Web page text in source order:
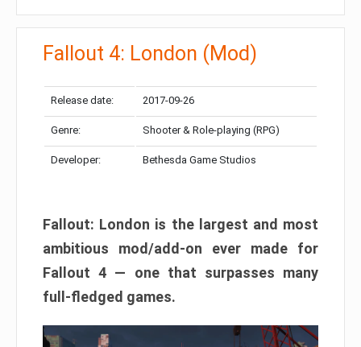
Fallout 4: London (Mod)
Release date: 2017-09-26
Genre: Shooter & Role-playing (RPG)
Developer: Bethesda Game Studios
Fallout: London is the largest and most
ambitious mod/add-on ever made for
Fallout 4 — one that surpasses many
full-fledged games.